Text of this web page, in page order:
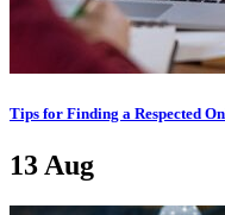
Tips for Finding a Respected
13Aug